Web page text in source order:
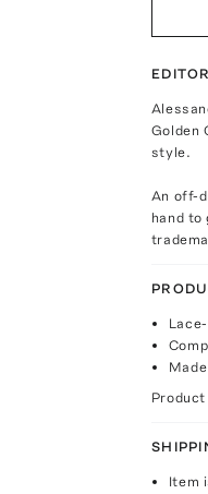
Golden
style.
An off-
hand to
Product
Item